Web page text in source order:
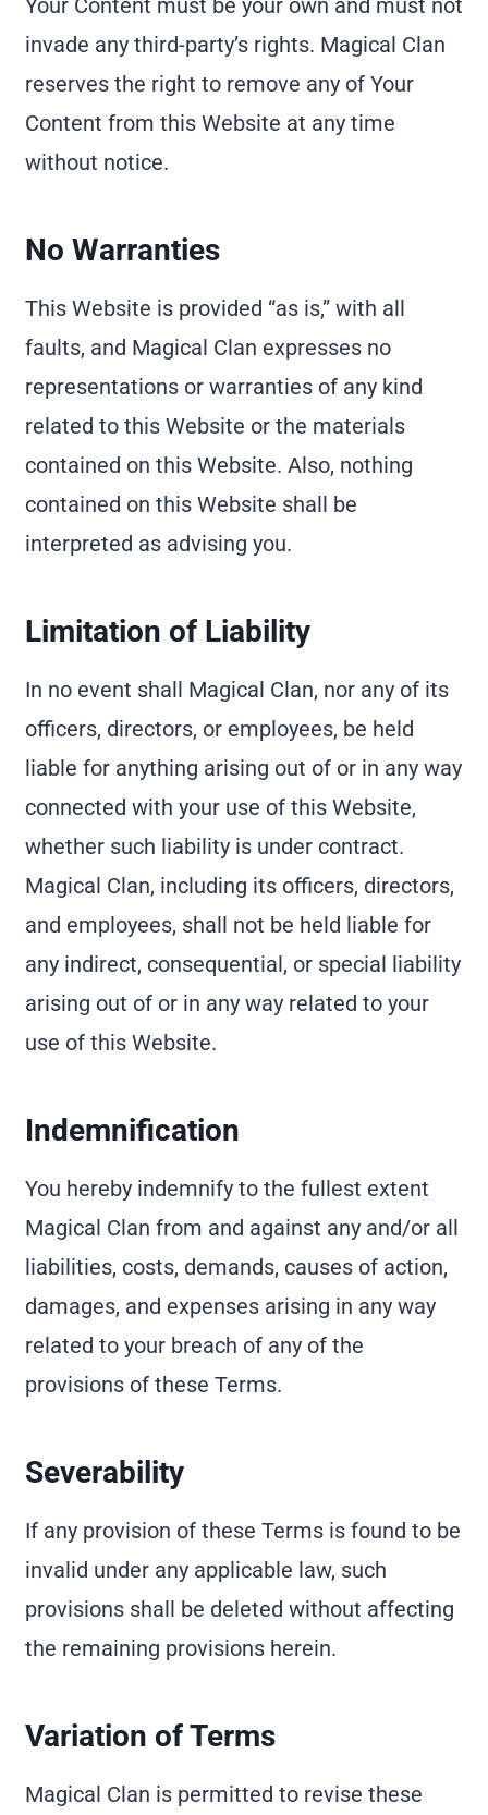
Your Content must be your own and must not
invade any third-party’s rights. Magical Clan
reserves the right to remove any of Your
Content from this Website at any time
without notice.
No Warranties
This Website is provided “as is,” with all
faults, and Magical Clan expresses no
representations or warranties of any kind
related to this Website or the materials
contained on this Website. Also, nothing
contained on this Website shall be
interpreted as advising you.
Limitation of Liability
In no event shall Magical Clan, nor any of its
officers, directors, or employees, be held
liable for anything arising out of or in any way
connected with your use of this Website,
whether such liability is under contract.
Magical Clan, including its officers, directors,
and employees, shall not be held liable for
any indirect, consequential, or special liability
arising out of or in any way related to your
use of this Website.
Indemnification
You hereby indemnify to the fullest extent
Magical Clan from and against any and/or all
liabilities, costs, demands, causes of action,
damages, and expenses arising in any way
related to your breach of any of the
provisions of these Terms.
Severability
If any provision of these Terms is found to be
invalid under any applicable law, such
provisions shall be deleted without affecting
the remaining provisions herein.
Variation of Terms
Magical Clan is permitted to revise these